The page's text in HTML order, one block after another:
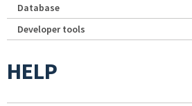
Database
Developer tools
HELP